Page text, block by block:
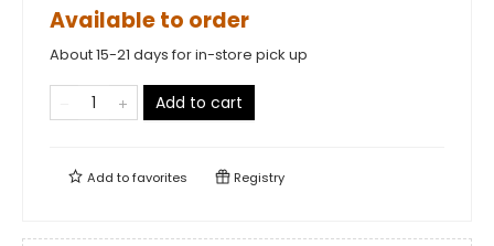
Available to order
About 15-21 days for in-store pick up
Add to cart
Add tofavorites Registry